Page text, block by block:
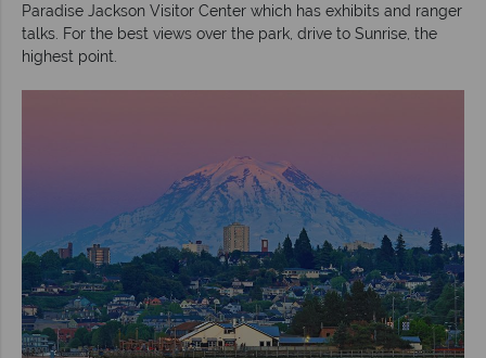
Paradise Jackson Visitor Center which has exhibits and ranger
talks. For the best views over the park, drive to Sunrise, the
highest point.